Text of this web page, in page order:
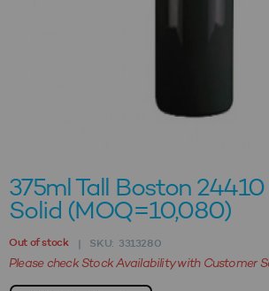
375ml Tall Boston
Solid (MOQ=10,080)
Out of stock | SKU: 3313280
Please check Stock Availability with Customer